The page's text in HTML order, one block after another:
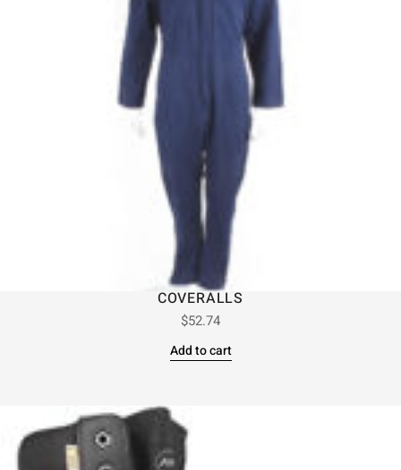
COVERALLS
$52.74
Add to cart